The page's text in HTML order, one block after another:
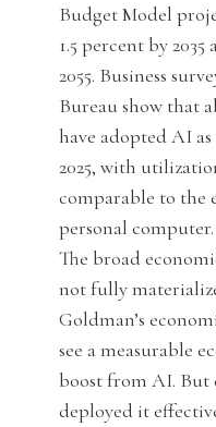
Budget Model
1.5 percent by
2055. Business
Bureau show that
have adopted AI
2025, with
comparable to the
personal computer.
The broad
not fully
Goldman’s
see a measurable
boost from AI. But
deployed it